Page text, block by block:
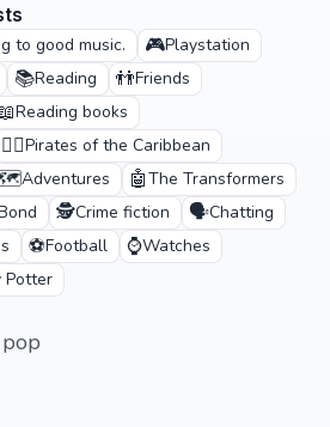
to good music. 🎮Playstation
📚Reading 👬Friends
Reading books
🏴‍☠️Pirates of the Caribbean
Adventures 🤖The Transformers
🕵️Crime fiction 🗣️Chatting
⚽Football ⌚Watches
Potter